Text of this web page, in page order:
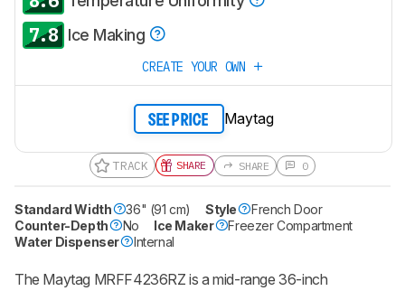
7.8 Ice Making
CREATE YOUR OWN
SEE PRICE Maytag
TRACK SHARE SHARE 0
Standard Width 36" (91 cm) Style
French Door
Counter-Depth
No Ice Maker
Freezer Compartment
Water Dispenser
Internal
The Maytag MRFF4236RZ is a mid-range 36-inch